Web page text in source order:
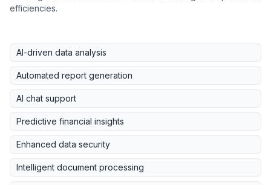
efficiencies.
AI-driven data analysis
Automated report generation
AI chat support
Predictive financial insights
Enhanced data security
Intelligent document processing